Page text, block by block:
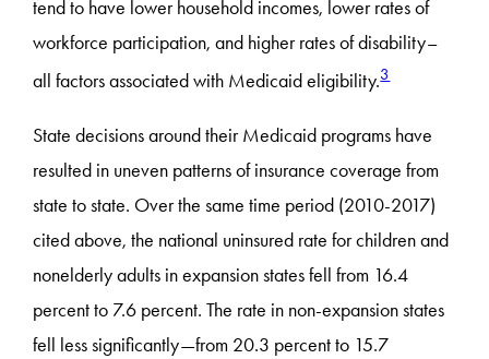
tend to have lower household incomes, lower rates of
workforce participation, and higher rates of disability–
all factors associated with Medicaid eligibility.3
State decisions around their Medicaid programs have
resulted in uneven patterns of insurance coverage from
state to state. Over the same time period (2010-2017)
cited above, the national uninsured rate for children and
nonelderly adults in expansion states fell from 16.4
percent to 7.6 percent. The rate in non-expansion states
fell less significantly—from 20.3 percent to 15.7